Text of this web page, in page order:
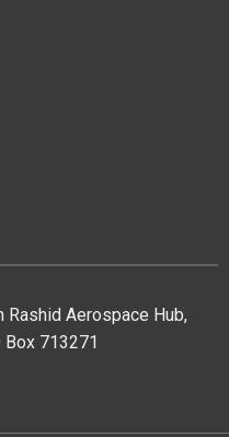
Rashid Aerospace Hub,
Box 713271